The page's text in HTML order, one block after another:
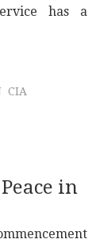
has a
CIA
in